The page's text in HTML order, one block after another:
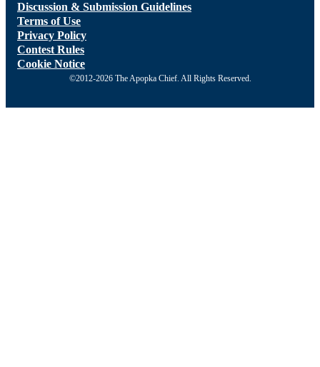
Discussion & Submission Guidelines
Terms of Use
Privacy Policy
Contest Rules
Cookie Notice
©2012-2026 The Apopka Chief. All Rights Reserved.